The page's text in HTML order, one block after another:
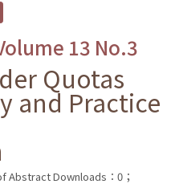
13 No.3
Quotas
and Practice
Abstract Downloads：0；